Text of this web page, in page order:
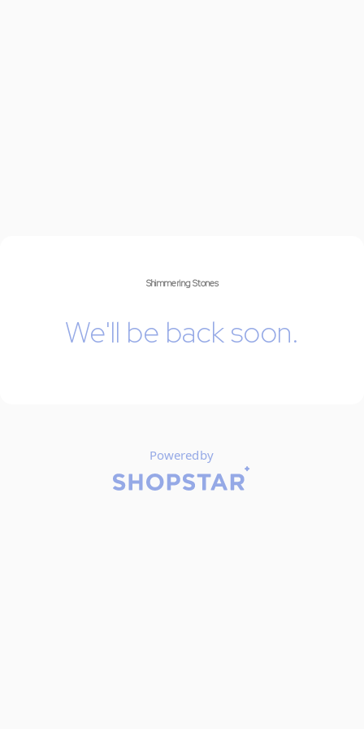
Shimmering Stones
We'll be back soon.